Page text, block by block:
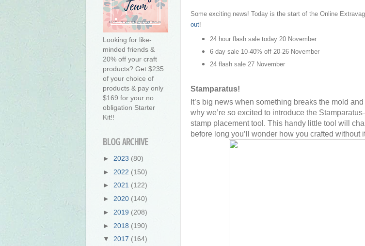
Some exciting news! Today is the start of the Online
out!
24 hour flash sale today 20 November
6 day sale 10-40% off 20-26 November
24 flash sale 27 November
Stamparatus!
It’s big news when something breaks the mold
why we’re so excited to introduce the
stamp placement tool. This handy little tool will
before long you’ll wonder how you crafted without
Looking for like-
minded friends &
20% off your craft
products? Get $235
of your choice of
products & pay only
$169 for your no
obligation Starter
Kit!!
BLOG ARCHIVE
► 2023 (80)
► 2022 (150)
► 2021 (122)
► 2020 (140)
► 2019 (208)
► 2018 (190)
▼ 2017 (164)